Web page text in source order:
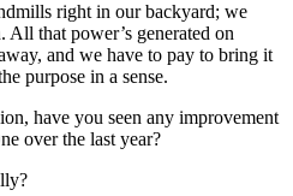
right in our backyard; we
All that power’s generated on
and we have to pay to bring it
purpose in a sense.
have you seen any improvement
over the last year?